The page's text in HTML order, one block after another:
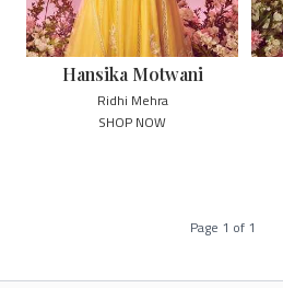
Hansika Motwani
Ridhi Mehra
SHOP NOW
Page 1 of1